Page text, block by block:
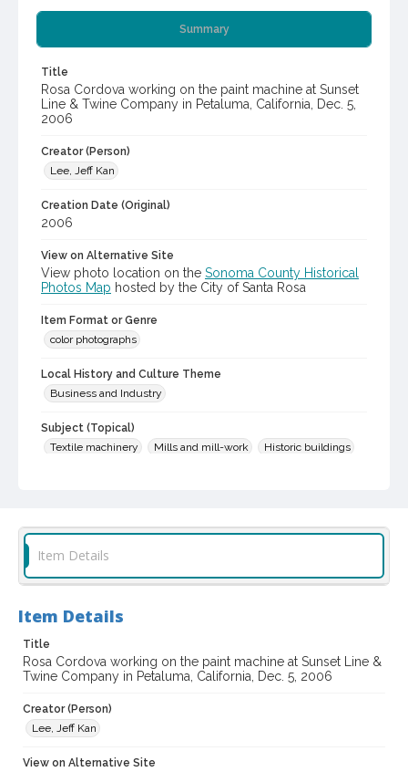
Summary
Title
Rosa Cordova working on the paint machine at Sunset
Line & Twine Company in Petaluma, California, Dec. 5,
2006
Creator (Person)
Lee, Jeff Kan
Creation Date (Original)
2006
View on Alternative Site
View photo location on the Sonoma County Historical
Photos Map hosted by the City of Santa Rosa
Item Format or Genre
color photographs
Local History and Culture Theme
Business and Industry
Subject (Topical)
Textile machinery
Mills and mill-work
Historic buildings
Cordova, Rosa
Subject (Corporate Body)
Sunset Line & Twine Company
Sonoma County Library Photograph Collection
cstr_pho_033746
Item Details
Item Details
Title
Rosa Cordova working on the paint machine at Sunset Line &
Twine Company in Petaluma, California, Dec. 5, 2006
Creator (Person)
Lee, Jeff Kan
View on Alternative Site